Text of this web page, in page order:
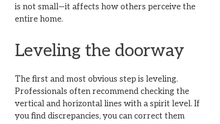
is not small—it affects how others perceive the
entire home.
Leveling the doorway
The first and most obvious step is leveling.
Professionals often recommend checking the
vertical and horizontal lines with a spirit level. If
you find discrepancies, you can correct them